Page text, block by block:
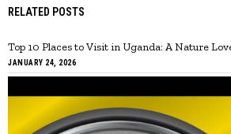
RELATED POSTS
Top 10 Places to Visit in Uganda: A Nature
JANUARY 24, 2026